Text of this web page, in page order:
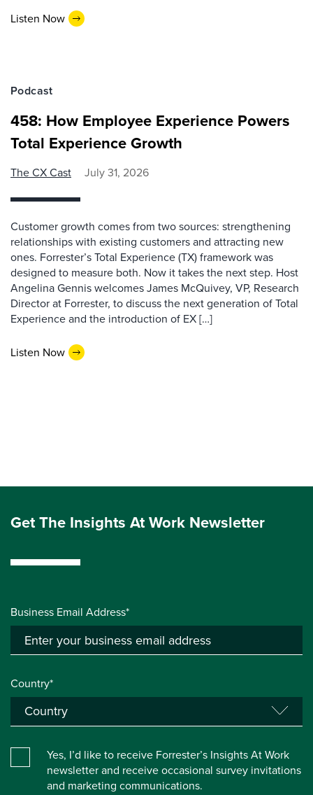
Listen Now
Podcast
458: How Employee Experience Powers
Total Experience Growth
The CX Cast July 31, 2026
Customer growth comes from two sources: strengthening
relationships with existing customers and attracting new
ones. Forrester’s Total Experience (TX) framework was
designed to measure both. Now it takes the next step. Host
Angelina Gennis welcomes James McQuivey, VP, Research
Director at Forrester, to discuss the next generation of Total
Experience and the introduction of EX […]
Listen Now
Get The Insights At Work Newsletter
Business Email Address*
Country*
Yes, I’d like to receive Forrester’s Insights At Work
newsletter and receive occasional survey invitations
and marketing communications.